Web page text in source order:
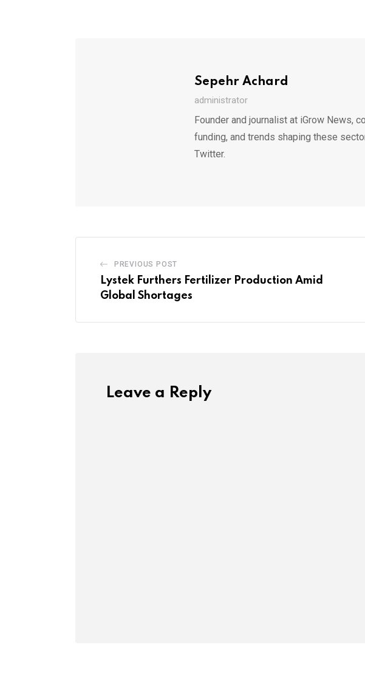
Sepehr Achard
administrator
Founder and journalist at iGrow News,
funding, and trends shaping these
Twitter.
PREVIOUS POST
Lystek Furthers Fertilizer Production Amid
Global Shortages
Leave a Reply